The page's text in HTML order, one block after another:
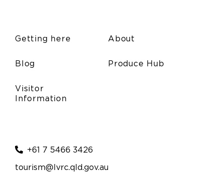
Getting here
Blog
Visitor
Information
About
Produce Hub
+61 7 5466 3426
tourism@lvrc.qld.gov.au